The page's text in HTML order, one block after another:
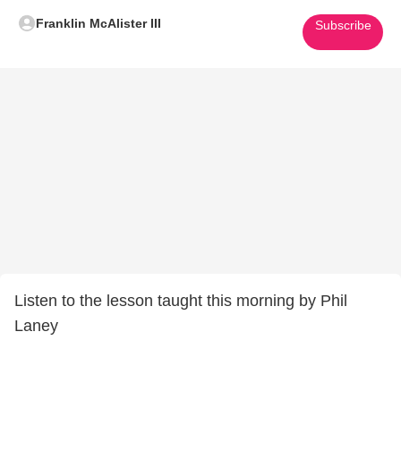
Franklin McAlister III Subscribe
Listen to the lesson taught this morning by Phil
Laney